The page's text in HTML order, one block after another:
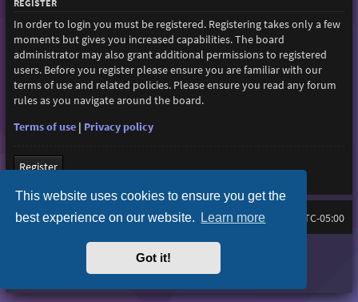
This website uses cookies to ensure you get the
best experience on our website. Learn more
Got it!
REGISTER
In order to login you must be registered. Registering takes only a few
moments but gives you increased capabilities. The board
administrator may also grant additional permissions to registered
users. Before you register please ensure you are familiar with our
terms of use and related policies. Please ensure you read any forum
rules as you navigate around the board.
Terms of use| Privacy policy
Register
Home Board index All times are UTC-05:00
Ian Bradley
phpBB® Forum Software © phpBB Limited
Privacy|Terms